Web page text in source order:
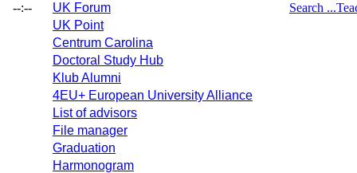
--:--
UK Forum
UK Point
Centrum Carolina
Doctoral Study Hub
Klub Alumni
4EU+ European University Alliance
List of advisors
File manager
Graduation
Harmonogram
Search ...